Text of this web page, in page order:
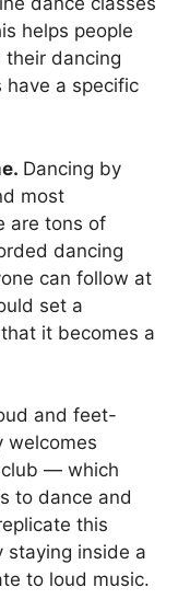
helps people
dancing
have a specific
Dancing by
most
are tons of
dancing
can follow at
set a
it becomes a
and feet-
welcomes
club — which
to dance and
this
staying inside a
to loud music.